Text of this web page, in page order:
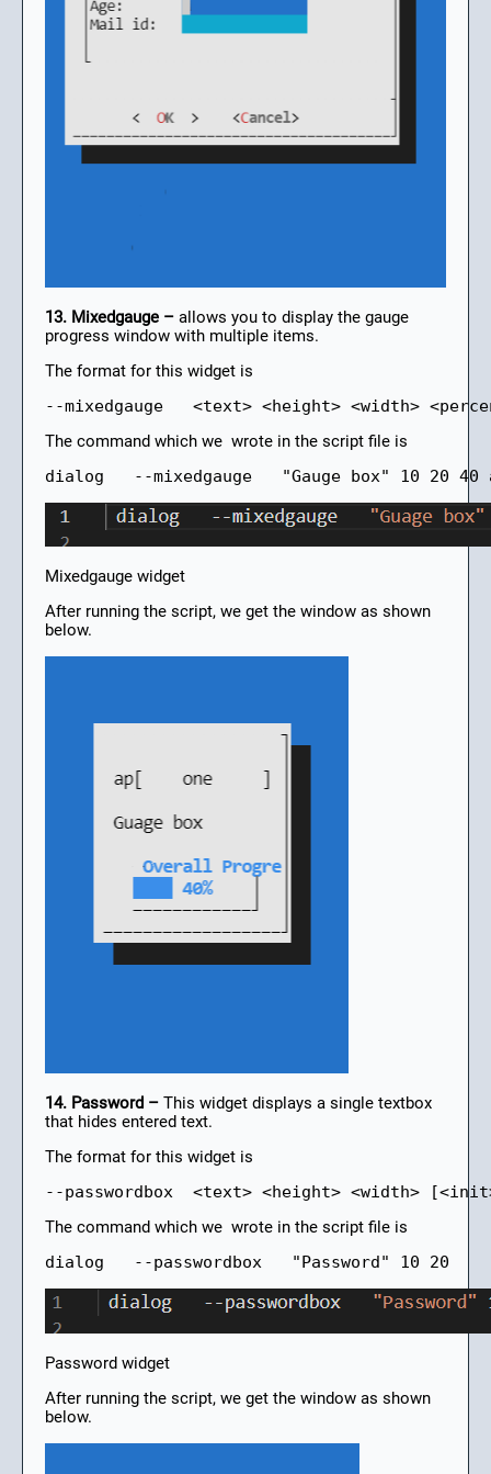
13. Mixedgauge – allows you to display the gauge
progress window with multiple items.
The format for this widget is
--mixedgauge   <text> <height> <width>
The command which we wrote in the script file is
dialog   --mixedgauge   "Gauge box" 10 20 40
Mixedgauge widget
After running the script, we get the window as shown
below.
14. Password – This widget displays a single textbox
that hides entered text.
The format for this widget is
--passwordbox  <text> <height> <width>
The command which we wrote in the script file is
dialog   --passwordbox   "Password" 10 20
Password widget
After running the script, we get the window as shown
below.